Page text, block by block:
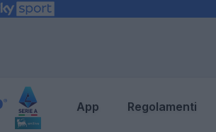
App Regolamenti